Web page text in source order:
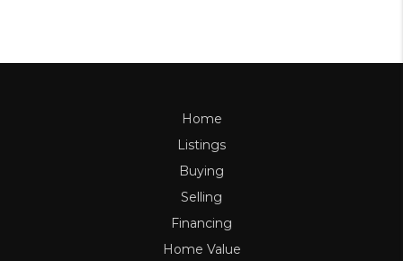
Home
Listings
Buying
Selling
Financing
Home Value